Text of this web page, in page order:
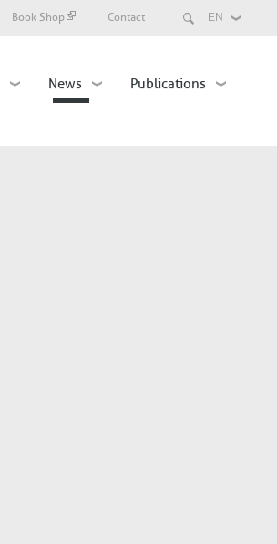
Select
Search
Book Shop Contact
News Publications